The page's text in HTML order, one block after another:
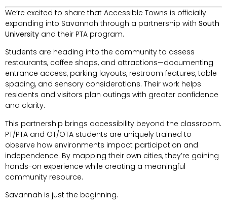
We’re excited to share that Accessible Towns is officially
expanding into Savannah through a partnership with South
University and their PTA program.
Students are heading into the community to assess
restaurants, coffee shops, and attractions—documenting
entrance access, parking layouts, restroom features, table
spacing, and sensory considerations. Their work helps
residents and visitors plan outings with greater confidence
and clarity.
This partnership brings accessibility beyond the classroom.
PT/PTA and OT/OTA students are uniquely trained to
observe how environments impact participation and
independence. By mapping their own cities, they’re gaining
hands-on experience while creating a meaningful
community resource.
Savannah is just the beginning.